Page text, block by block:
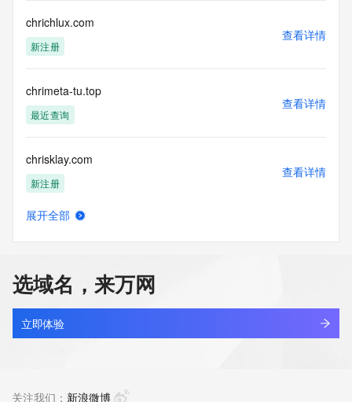
Tech Country:
Tech Phone:
Tech Phone Ext:
Tech Fax Ext:
Tech Email:
Name Server: dell.ns.cloudflare.com
URL of the ICANN Whois Inaccuracy Complaint Form:
https://www.icann.org/wicf/
>>> Last update of WHOIS database: 2026-06-
13T06:11:09Z <<<
NOTICE: The expiration date displayed in this record is the
date the
registrar's sponsorship of the domain name registration in
the registry is
sponsoring
chrichlux.com
新注册
查看详情
chrimeta-tu.top
最近查询
查看详情
chrisklay.com
新注册
查看详情
chrislv-studio.com
最近查询
查看详情
展开全部
选域名，来万网
立即体验
关注我们： 新浪微博